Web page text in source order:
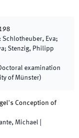
: Schlotheuber, Eva;
Stenzig, Philipp
examination
of Münster)
Conception of
Michael